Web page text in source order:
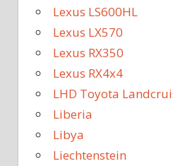
Lexus LS600HL
Lexus LX570
Lexus RX350
Lexus RX4x4
LHD Toyota
Liberia
Libya
Liechtenstein